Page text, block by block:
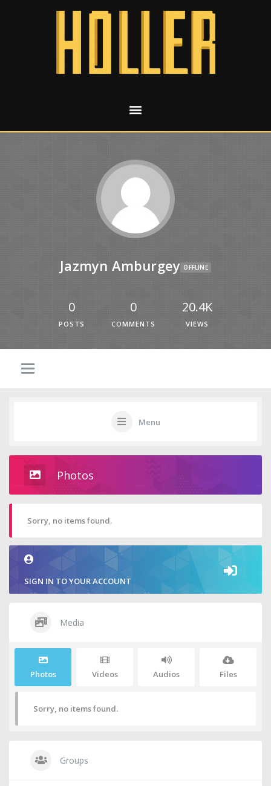
Jazmyn Amburgey OFFLINE
0
POSTS
0
COMMENTS
20.4K
VIEWS
Menu
Photos
Sorry, no items found.
SIGN IN TO YOUR ACCOUNT
Media
Photos Videos Audios Files
Sorry, no items found.
Groups